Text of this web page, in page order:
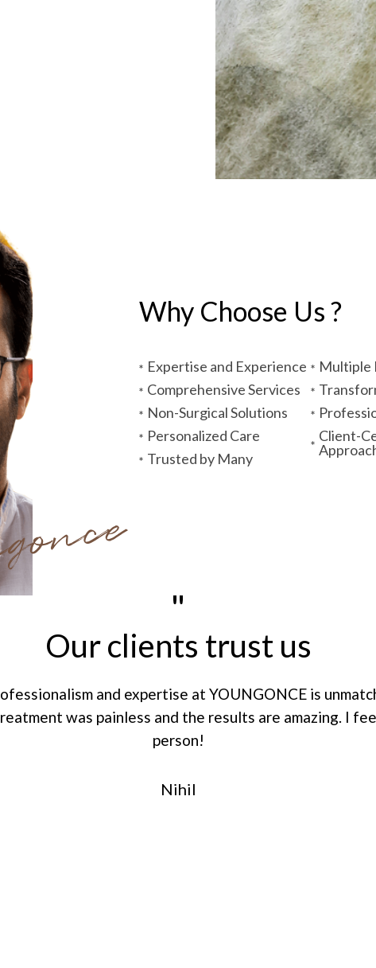
Why Choose Us ?
Expertise and Experience
Comprehensive Services
Non-Surgical Solutions
Personalized Care
Trusted by Many
Multiple
Client-
"
Our clients trust us
and expertise at YOUNGONCE is
was painless and the results are amazing. I
person!
Nihil